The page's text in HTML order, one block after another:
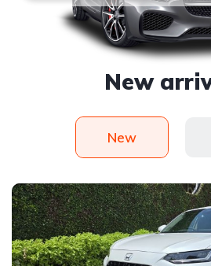
New
New